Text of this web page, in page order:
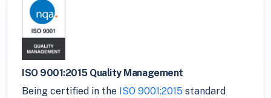
ISO 9001:2015 Quality Management
Being certified in the ISO 9001:2015 standard